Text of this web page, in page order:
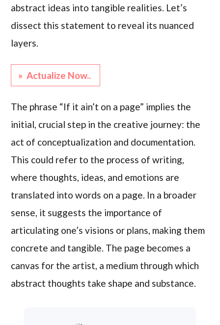
abstract ideas into tangible realities. Let’s
dissect this statement to reveal its nuanced
layers.
» Actualize Now..
The phrase “If it ain’t on a page” implies the
initial, crucial step in the creative journey: the
act of conceptualization and documentation.
This could refer to the process of writing,
where thoughts, ideas, and emotions are
translated into words on a page. In a broader
sense, it suggests the importance of
articulating one’s visions or plans, making them
concrete and tangible. The page becomes a
canvas for the artist, a medium through which
abstract thoughts take shape and substance.